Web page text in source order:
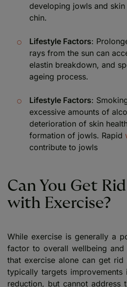
developing jowls and
chin.
Lifestyle Factors:
rays from the sun can
elastin breakdown, and
ageing process.
Lifestyle Factors:
excessive amounts of
deterioration of skin
formation of jowls. Rapid
contribute to jowls
Can You Get
with Exercise?
While exercise is generally a
factor to overall wellbeing
that exercise alone can get
typically targets
reduction, but cannot address